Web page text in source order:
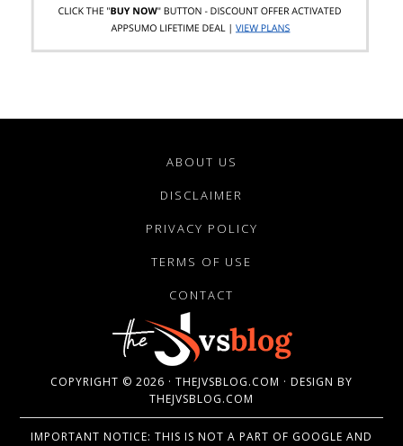
ABOUT US
DISCLAIMER
PRIVACY POLICY
TERMS OF USE
CONTACT
COPYRIGHT © 2026 · THEJVSBLOG.COM · DESIGN BY
THEJVSBLOG.COM
IMPORTANT NOTICE: THIS IS NOT A PART OF GOOGLE AND